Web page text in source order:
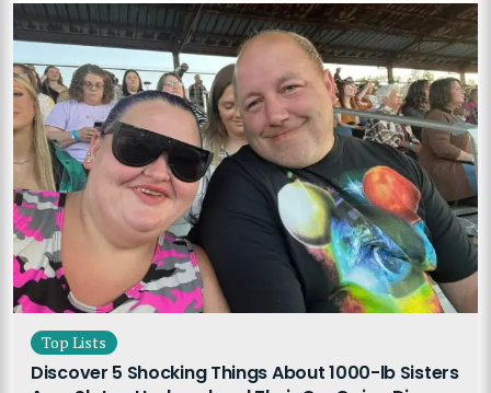
Top Lists
Discover 5 Shocking Things About 1000-lb Sisters